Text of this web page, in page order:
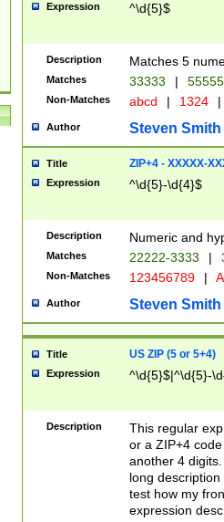
Expression ^\d{5}$
Description Matches 5
Matches 33333 |
Non-Matches abcd | 1324 |
Author Steven Smith
Title ZIP+4 - XXXXX-
Expression ^\d{5}-\d{4}$
Description Numeric and
Matches 22222-3333 |
Non-Matches 123456789 |
Author Steven Smith
Title US ZIP (5 or 5+4)
Expression ^\d{5}$|^\d{5}-
Description
This regular
or a ZIP+4
another 4
long
test how my
expression